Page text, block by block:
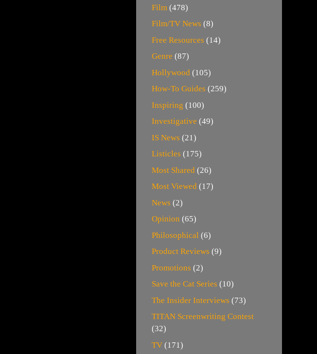
Film (478)
Film/TV News (8)
Free Resources (14)
Genre (87)
Hollywood (105)
How-To Guides (259)
Inspiring (100)
Investigative (49)
IS News (21)
Listicles (175)
Most Shared (26)
Most Viewed (17)
News (2)
Opinion (65)
Philosophical (6)
Product Reviews (9)
Promotions (2)
Save the Cat Series (10)
The Insider Interviews (73)
TITAN Screenwriting Contest
(32)
TV (171)